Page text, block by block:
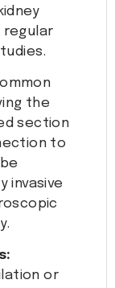
regular
the
section
to
invasive
or